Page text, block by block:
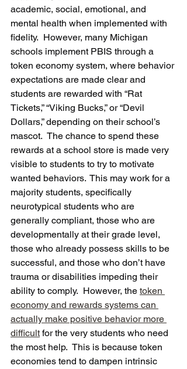
academic, social, emotional, and
mental health when implemented with
fidelity.  However, many Michigan
schools implement PBIS through a
token economy system, where behavior
expectations are made clear and
students are rewarded with “Rat
Tickets,” “Viking Bucks,” or “Devil
Dollars,” depending on their school’s
mascot.  The chance to spend these
rewards at a school store is made very
visible to students to try to motivate
wanted behaviors.  This may work for a
majority students, specifically
neurotypical students who are
generally compliant, those who are
developmentally at their grade level,
those who already possess skills to be
successful, and those who don’t have
trauma or disabilities impeding their
ability to comply.  However, the token
economy and rewards systems can
actually make positive behavior more
difficult for the very students who need
the most help.  This is because token
economies tend to dampen intrinsic